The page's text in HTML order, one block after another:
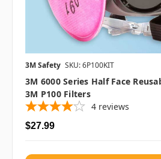
3M Safety SKU: 6P100KIT
3M 6000 Series Half Face
3M P100 Filters
4 reviews
$27.99